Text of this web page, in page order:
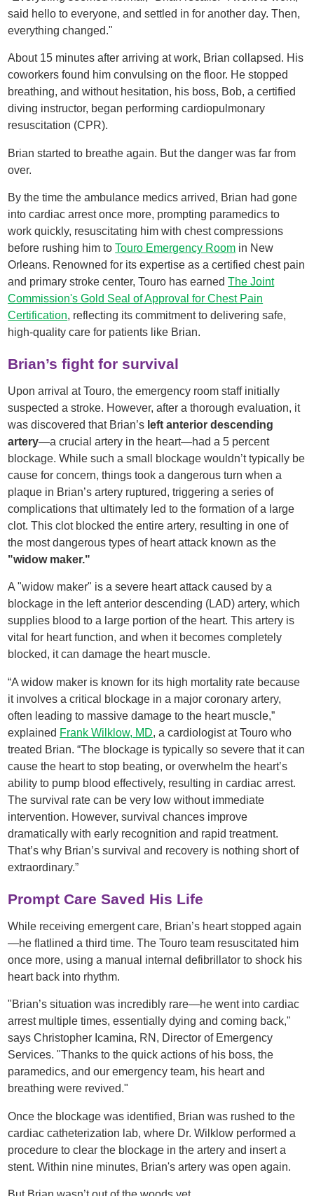
said hello to everyone, and settled in for another day. Then,
everything changed."
About 15 minutes after arriving at work, Brian collapsed. His
coworkers found him convulsing on the floor. He stopped
breathing, and without hesitation, his boss, Bob, a certified
diving instructor, began performing cardiopulmonary
resuscitation (CPR).
Brian started to breathe again. But the danger was far from
over.
By the time the ambulance medics arrived, Brian had gone
into cardiac arrest once more, prompting paramedics to
work quickly, resuscitating him with chest compressions
before rushing him toTouro Emergency Room in New
Orleans. Renowned for its expertise as a certified chest pain
and primary stroke center, Touro has earnedThe Joint
Commission's Gold Seal of Approval for Chest Pain
Certification, reflecting its commitment to delivering safe,
high-quality care for patients like Brian.
Brian’s fight for survival
Upon arrival at Touro, the emergency room staff initially
suspected a stroke. However, after a thorough evaluation, it
was discovered that Brian’s left anterior descending
artery—a crucial artery in the heart—had a 5 percent
blockage. While such a small blockage wouldn’t typically be
cause for concern, things took a dangerous turn when a
plaque in Brian’s artery ruptured, triggering a series of
complications that ultimately led to the formation of a large
clot. This clot blocked the entire artery, resulting in one of
the most dangerous types of heart attack known as the
"widow maker."
A "widow maker" is a severe heart attack caused by a
blockage in the left anterior descending (LAD) artery, which
supplies blood to a large portion of the heart. This artery is
vital for heart function, and when it becomes completely
blocked, it can damage the heart muscle.
“A widow maker is known for its high mortality rate because
it involves a critical blockage in a major coronary artery,
often leading to massive damage to the heart muscle,”
explained Frank Wilklow, MD, a cardiologist at Touro who
treated Brian. “The blockage is typically so severe that it can
cause the heart to stop beating, or overwhelm the heart’s
ability to pump blood effectively, resulting in cardiac arrest.
The survival rate can be very low without immediate
intervention. However, survival chances improve
dramatically with early recognition and rapid treatment.
That’s why Brian’s survival and recovery is nothing short of
extraordinary.”
Prompt Care Saved His Life
While receiving emergent care, Brian’s heart stopped again
—he flatlined a third time. The Touro team resuscitated him
once more, using a manual internal defibrillator to shock his
heart back into rhythm.
"Brian’s situation was incredibly rare—he went into cardiac
arrest multiple times, essentially dying and coming back,"
says Christopher Icamina, RN, Director of Emergency
Services. "Thanks to the quick actions of his boss, the
paramedics, and our emergency team, his heart and
breathing were revived."
Once the blockage was identified, Brian was rushed to the
cardiac catheterization lab, where Dr. Wilklow performed a
procedure to clear the blockage in the artery and insert a
stent. Within nine minutes, Brian's artery was open again.